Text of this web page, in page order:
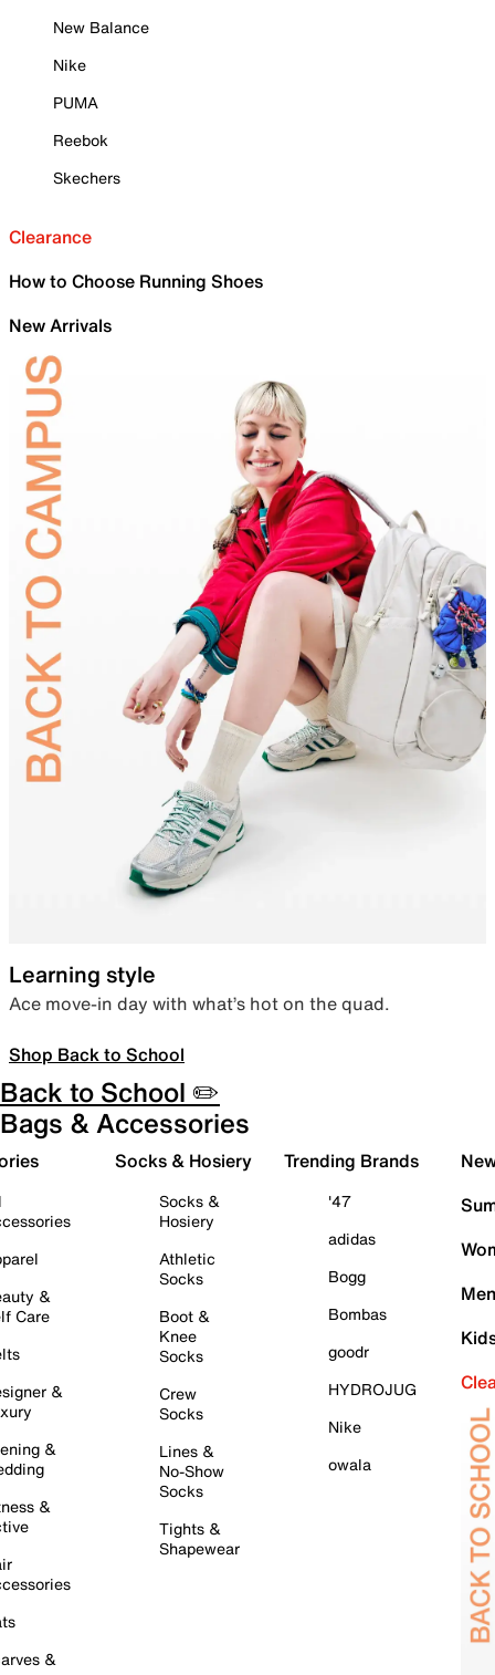
New Balance
Nike
PUMA
Reebok
Skechers
Clearance
How to Choose Running Shoes
New Arrivals
Learning style
Ace move-in day with what’s hot on the quad.
Shop Back to School
Back to School ✏️
Bags & Accessories
&
Care
&
&
&
&
Socks & Hosiery
Socks &
Hosiery
Athletic
Socks
Boot &
Knee
Socks
Crew
Socks
Lines &
No-Show
Socks
Tights &
Shapewear
Trending Brands
'47
adidas
Bogg
Bombas
goodr
HYDROJUG
Nike
owala